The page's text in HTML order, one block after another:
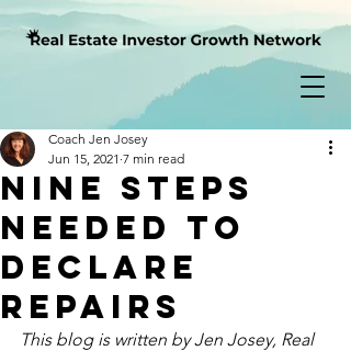
Nine Steps
Needed to
Declare
Repairs
Coach Jen Josey
Jun 15, 2021 7 min read
This blog is written by Jen Josey, Real